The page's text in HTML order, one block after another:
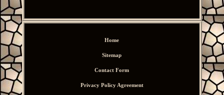
Home
Sitemap
Contact Form
Privacy Policy Agreement